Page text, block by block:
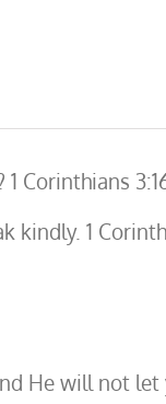
Corinthians
kindly. 1
He will not let